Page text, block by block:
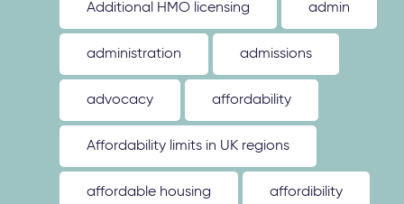
Additional HMO licensing admin
administration admissions
advocacy affordability
Affordability limits in UK regions
affordable housing affordibility